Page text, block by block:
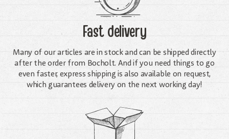
Fast delivery
Many of our articles are in stock and can be shipped directly
after the order from Bocholt. And if you need things to go
even faster, express shipping is also available on request,
which guarantees delivery on the next working day!